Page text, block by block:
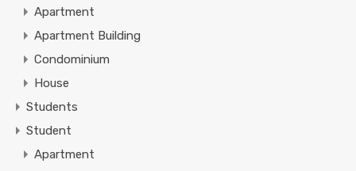
Apartment
Apartment Building
Condominium
House
Students
Student
Apartment